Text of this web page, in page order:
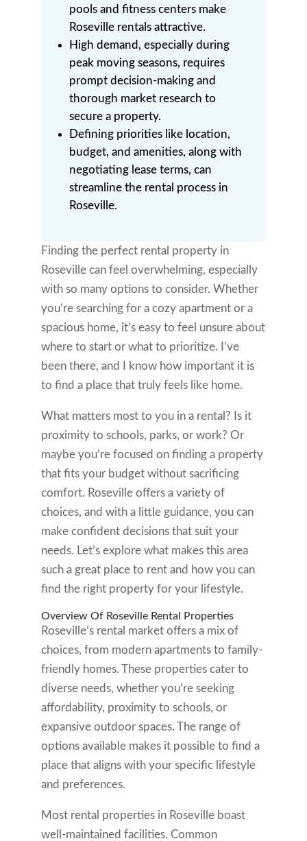
pools and fitness centers make
Roseville rentals attractive.
High demand, especially during
peak moving seasons, requires
prompt decision-making and
thorough market research to
secure a property.
Defining priorities like location,
budget, and amenities, along with
negotiating lease terms, can
streamline the rental process in
Roseville.
Finding the perfect rental property in
Roseville can feel overwhelming, especially
with so many options to consider. Whether
you’re searching for a cozy apartment or a
spacious home, it’s easy to feel unsure about
where to start or what to prioritize. I’ve
been there, and I know how important it is
to find a place that truly feels like home.
What matters most to you in a rental? Is it
proximity to schools, parks, or work? Or
maybe you’re focused on finding a property
that fits your budget without sacrificing
comfort. Roseville offers a variety of
choices, and with a little guidance, you can
make confident decisions that suit your
needs. Let’s explore what makes this area
such a great place to rent and how you can
find the right property for your lifestyle.
Overview Of Roseville Rental Properties
Roseville’s rental market offers a mix of
choices, from modern apartments to family-
friendly homes. These properties cater to
diverse needs, whether you’re seeking
affordability, proximity to schools, or
expansive outdoor spaces. The range of
options available makes it possible to find a
place that aligns with your specific lifestyle
and preferences.
Most rental properties in Roseville boast
well-maintained facilities. Common